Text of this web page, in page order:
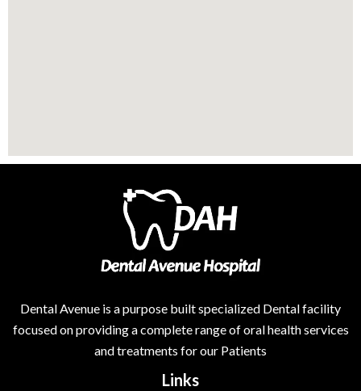
Dental Avenue is a purpose built specialized Dental facility
focused on providing a complete range of oral health services
and treatments for our Patients
Links